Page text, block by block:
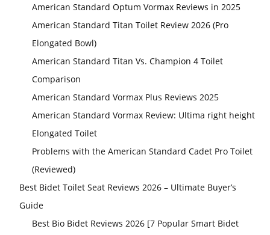
American Standard Optum Vormax Reviews in 2025
American Standard Titan Toilet Review 2026 (Pro
Elongated Bowl)
American Standard Titan Vs. Champion 4 Toilet
Comparison
American Standard Vormax Plus Reviews 2025
American Standard Vormax Review: Ultima right height
Elongated Toilet
Problems with the American Standard Cadet Pro Toilet
(Reviewed)
Best Bidet Toilet Seat Reviews 2026 – Ultimate Buyer’s
Guide
Best Bio Bidet Reviews 2026 [7 Popular Smart Bidet